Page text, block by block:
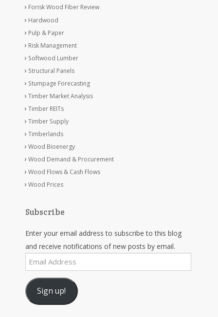
Forisk Wood Fiber Review
Hardwood
Pulp & Paper
Risk Management
Softwood Lumber
Structural Panels
Stumpage Forecasting
Timber Market Analysis
Timber REITs
Timber Supply
Timberlands
Wood Bioenergy
Wood Demand & Procurement
Wood Flows & Cash Flows
Wood Prices
Subscribe
Enter your email address to subscribe to this blog
and receive notifications of new posts by email.
Email
Address
Sign up!